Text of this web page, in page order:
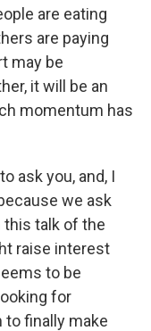
are eating
are paying
may be
it will be an
momentum has
ask you, and, I
we ask
this talk of the
raise interest
to be
for
finally make